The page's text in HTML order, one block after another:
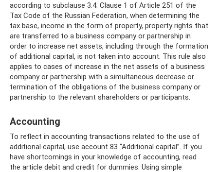
according to subclause 3.4. Clause 1 of Article 251 of the
Tax Code of the Russian Federation, when determining the
tax base, income in the form of property, property rights that
are transferred to a business company or partnership in
order to increase net assets, including through the formation
of additional capital, is not taken into account. This rule also
applies to cases of increase in the net assets of a business
company or partnership with a simultaneous decrease or
termination of the obligations of the business company or
partnership to the relevant shareholders or participants.
Accounting
To reflect in accounting transactions related to the use of
additional capital, use account 83 “Additional capital”. If you
have shortcomings in your knowledge of accounting, read
the article debit and credit for dummies. Using simple